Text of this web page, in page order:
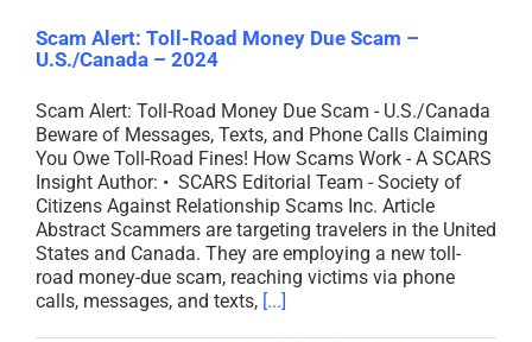
Scam Alert: Toll-Road Money Due Scam –
U.S./Canada – 2024
Scam Alert: Toll-Road Money Due Scam - U.S./Canada
Beware of Messages, Texts, and Phone Calls Claiming
You Owe Toll-Road Fines! How Scams Work - A SCARS
Insight Author: • SCARS Editorial Team - Society of
Citizens Against Relationship Scams Inc. Article
Abstract Scammers are targeting travelers in the United
States and Canada. They are employing a new toll-
road money-due scam, reaching victims via phone
calls, messages, and texts, [...]